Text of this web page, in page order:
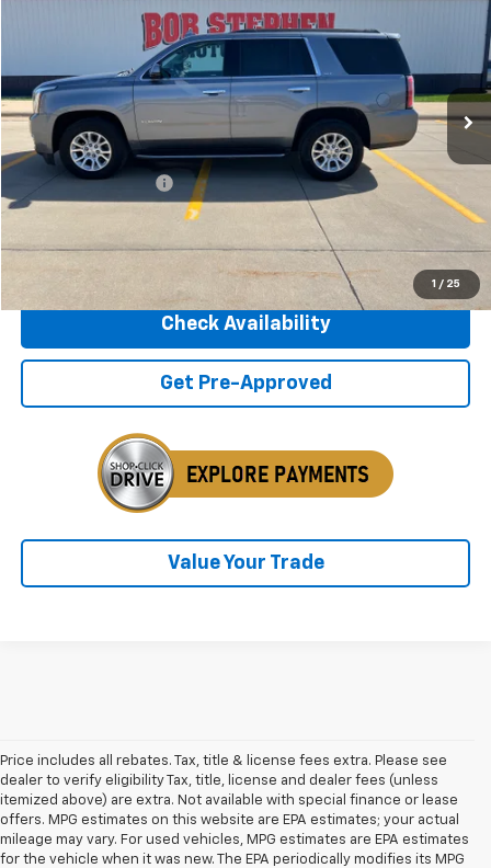
1 / 25
1GKS2BKC5JR213257Stock:266106AModel: TK15706
Ext.
$17,675
INTERNET PRICE
Retail Price
$17,495
Documentation Fee
+$180
Internet Price $17,675
Click To Call
Check Availability
Get Pre-Approved
Value Your Trade
Price includes all rebates. Tax, title & license fees extra. Please see
dealer to verify eligibility Tax, title, license and dealer fees (unless
itemized above) are extra. Not available with special finance or lease
offers. MPG estimates on this website are EPA estimates; your actual
mileage may vary. For used vehicles, MPG estimates are EPA estimates
for the vehicle when it was new. The EPA periodically modifies its MPG